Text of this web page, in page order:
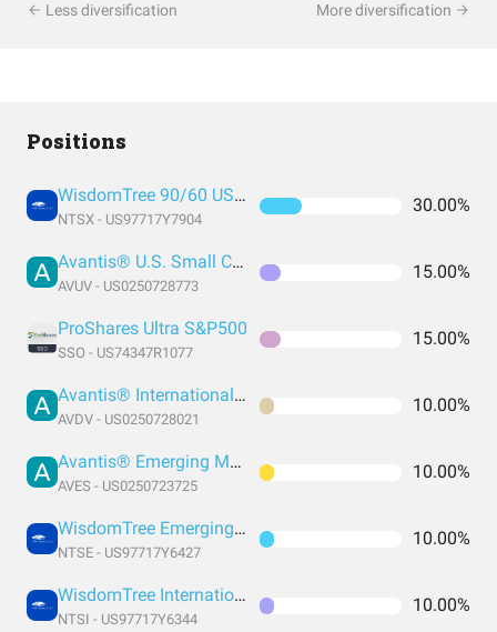
Less diversification More diversification
Positions
WisdomTree 90/60 US Balanced
NTSX - US97717Y7904
30.00%
Avantis® U.S. Small Cap Value ETF
AVUV - US0250728773
15.00%
ProShares Ultra S&P500
SSO - US74347R1077
15.00%
Avantis® International Small Cap Value ETF
AVDV - US0250728021
10.00%
Avantis® Emerging Markets Value ETF
AVES - US0250723725
10.00%
WisdomTree Emerging Markets Efficient Core Fund
NTSE - US97717Y6427
10.00%
WisdomTree International Efficient Core Fund
NTSI - US97717Y6344
10.00%